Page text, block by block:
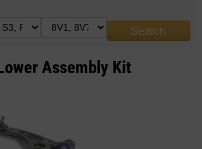
Assembly Kit